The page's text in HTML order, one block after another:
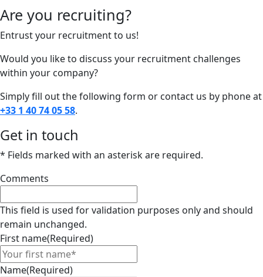
Are you recruiting?
Entrust your recruitment to us!
Would you like to discuss your recruitment challenges
within your company?
Simply fill out the following form or contact us by phone at
+33 1 40 74 05 58.
Get in touch
* Fields marked with an asterisk are required.
Comments
This field is used for validation purposes only and should
remain unchanged.
First name(Required)
Name(Required)